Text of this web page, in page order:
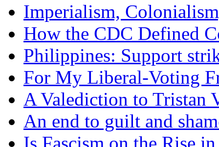
Imperialism,
How the CDC Defined
Philippines: Support
For My Liberal-Voting
A Valediction to Tristan
An end to guilt and
Is Fascism on the Rise